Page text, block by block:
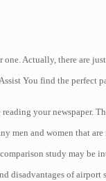
Actually, there are
You find the perfect
your newspaper.
men and women that
study may be
disadvantages of